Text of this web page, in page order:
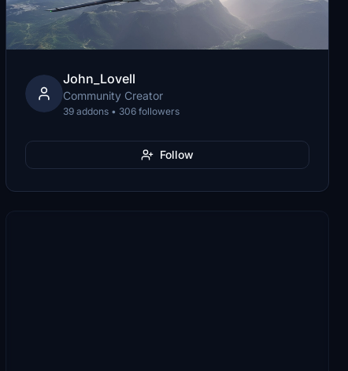
John_Lovell
Community Creator
39 addons • 306 followers
Follow